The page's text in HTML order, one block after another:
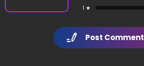
1 ★
Post Comment